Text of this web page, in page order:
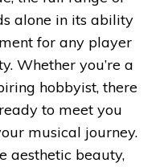
alone in its ability
for any player
Whether you’re a
hobbyist, there
to meet you
musical journey.
aesthetic beauty,